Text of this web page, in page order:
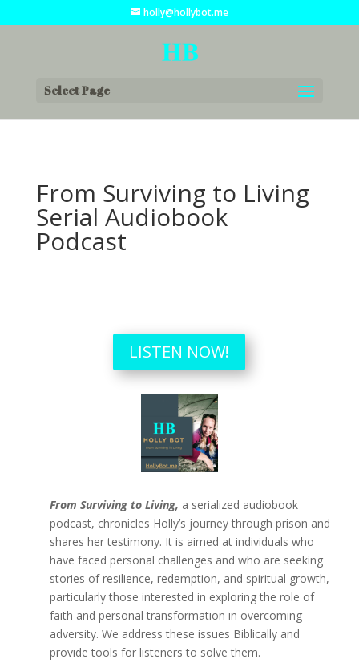
holly@hollybot.me
Select Page
From Surviving to Living
Serial Audiobook
Podcast
LISTEN NOW!
From Surviving to Living, a serialized audiobook
podcast, chronicles Holly’s journey through prison and
shares her testimony. It is aimed at individuals who
have faced personal challenges and who are seeking
stories of resilience, redemption, and spiritual growth,
particularly those interested in exploring the role of
faith and personal transformation in overcoming
adversity. We address these issues Biblically and
provide tools for listeners to solve them.